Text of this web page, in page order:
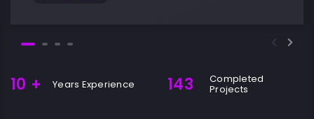
10 + Years Experience 143 Completed
Projects